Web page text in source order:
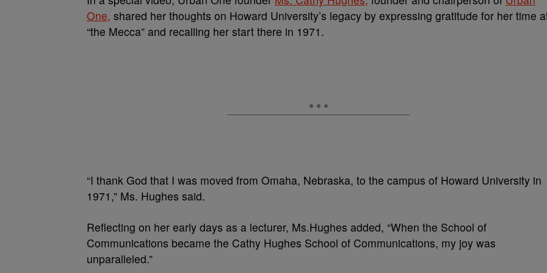
One, shared her thoughts on Howard University’s legacy by expressing gratitude for her time
“the Mecca” and recalling her start there in 1971.
“I thank God that I was moved from Omaha, Nebraska, to the campus of Howard University in
1971,” Ms. Hughes said.
Reflecting on her early days as a lecturer, Ms.Hughes added, “When the School of
Communications became the Cathy Hughes School of Communications, my joy was
unparalleled.”